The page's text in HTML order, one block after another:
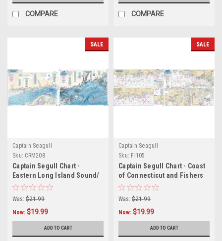
COMPARE COMPARE
SALE
Captain Seagull
Sku: CRM208
Captain Segull Chart -
Eastern Long Island Sound/
Nearshore CT- RI- MA -
Bathymetric
Was: $21.99
Now: $19.99
ADD TO CART
SALE
Captain Seagull
Sku: FI105
Captain Segull Chart - Coast
of Connecticut and Fishers
Island
Was: $21.99
Now: $19.99
ADD TO CART